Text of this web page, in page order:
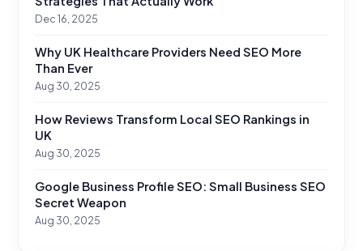
Dec 16, 2025
Why UK Healthcare Providers Need SEO More
Than Ever
Aug 30, 2025
How Reviews Transform Local SEO Rankings in
UK
Aug 30, 2025
Google Business Profile SEO: Small Business SEO
Secret Weapon
Aug 30, 2025